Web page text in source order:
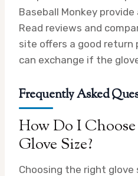
Baseball Monkey
Read reviews and
site offers a good return
can exchange if the
Frequently Asked
How Do I
Glove Size?
Choosing the right glove